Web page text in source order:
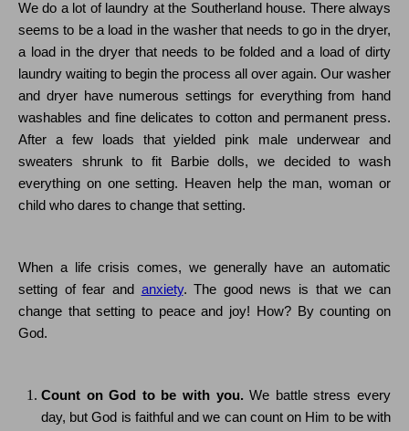
We do a lot of laundry at the Southerland house. There always
seems to be a load in the washer that needs to go in the dryer,
a load in the dryer that needs to be folded and a load of dirty
laundry waiting to begin the process all over again. Our washer
and dryer have numerous settings for everything from hand
washables and fine delicates to cotton and permanent press.
After a few loads that yielded pink male underwear and
sweaters shrunk to fit Barbie dolls, we decided to wash
everything on one setting. Heaven help the man, woman or
child who dares to change that setting.
When a life crisis comes, we generally have an automatic
setting of fear and anxiety. The good news is that we can
change that setting to peace and joy!
How? By counting on
God.
Count on God to be with you. We battle stress every
day, but God is faithful and we can count on Him to be with